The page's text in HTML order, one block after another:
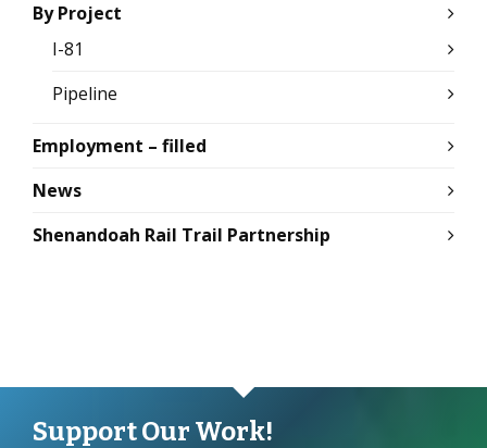
By Project
I-81
Pipeline
Employment – filled
News
Shenandoah Rail Trail Partnership
Support Our Work!